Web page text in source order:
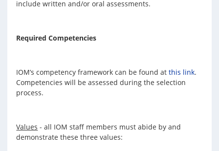
include written and/or oral assessments.
Required Competencies
IOM’s competency framework can be found atthis link.
Competencies will be assessed during the selection
process.
Values - all IOM staff members must abide by and
demonstrate these three values: